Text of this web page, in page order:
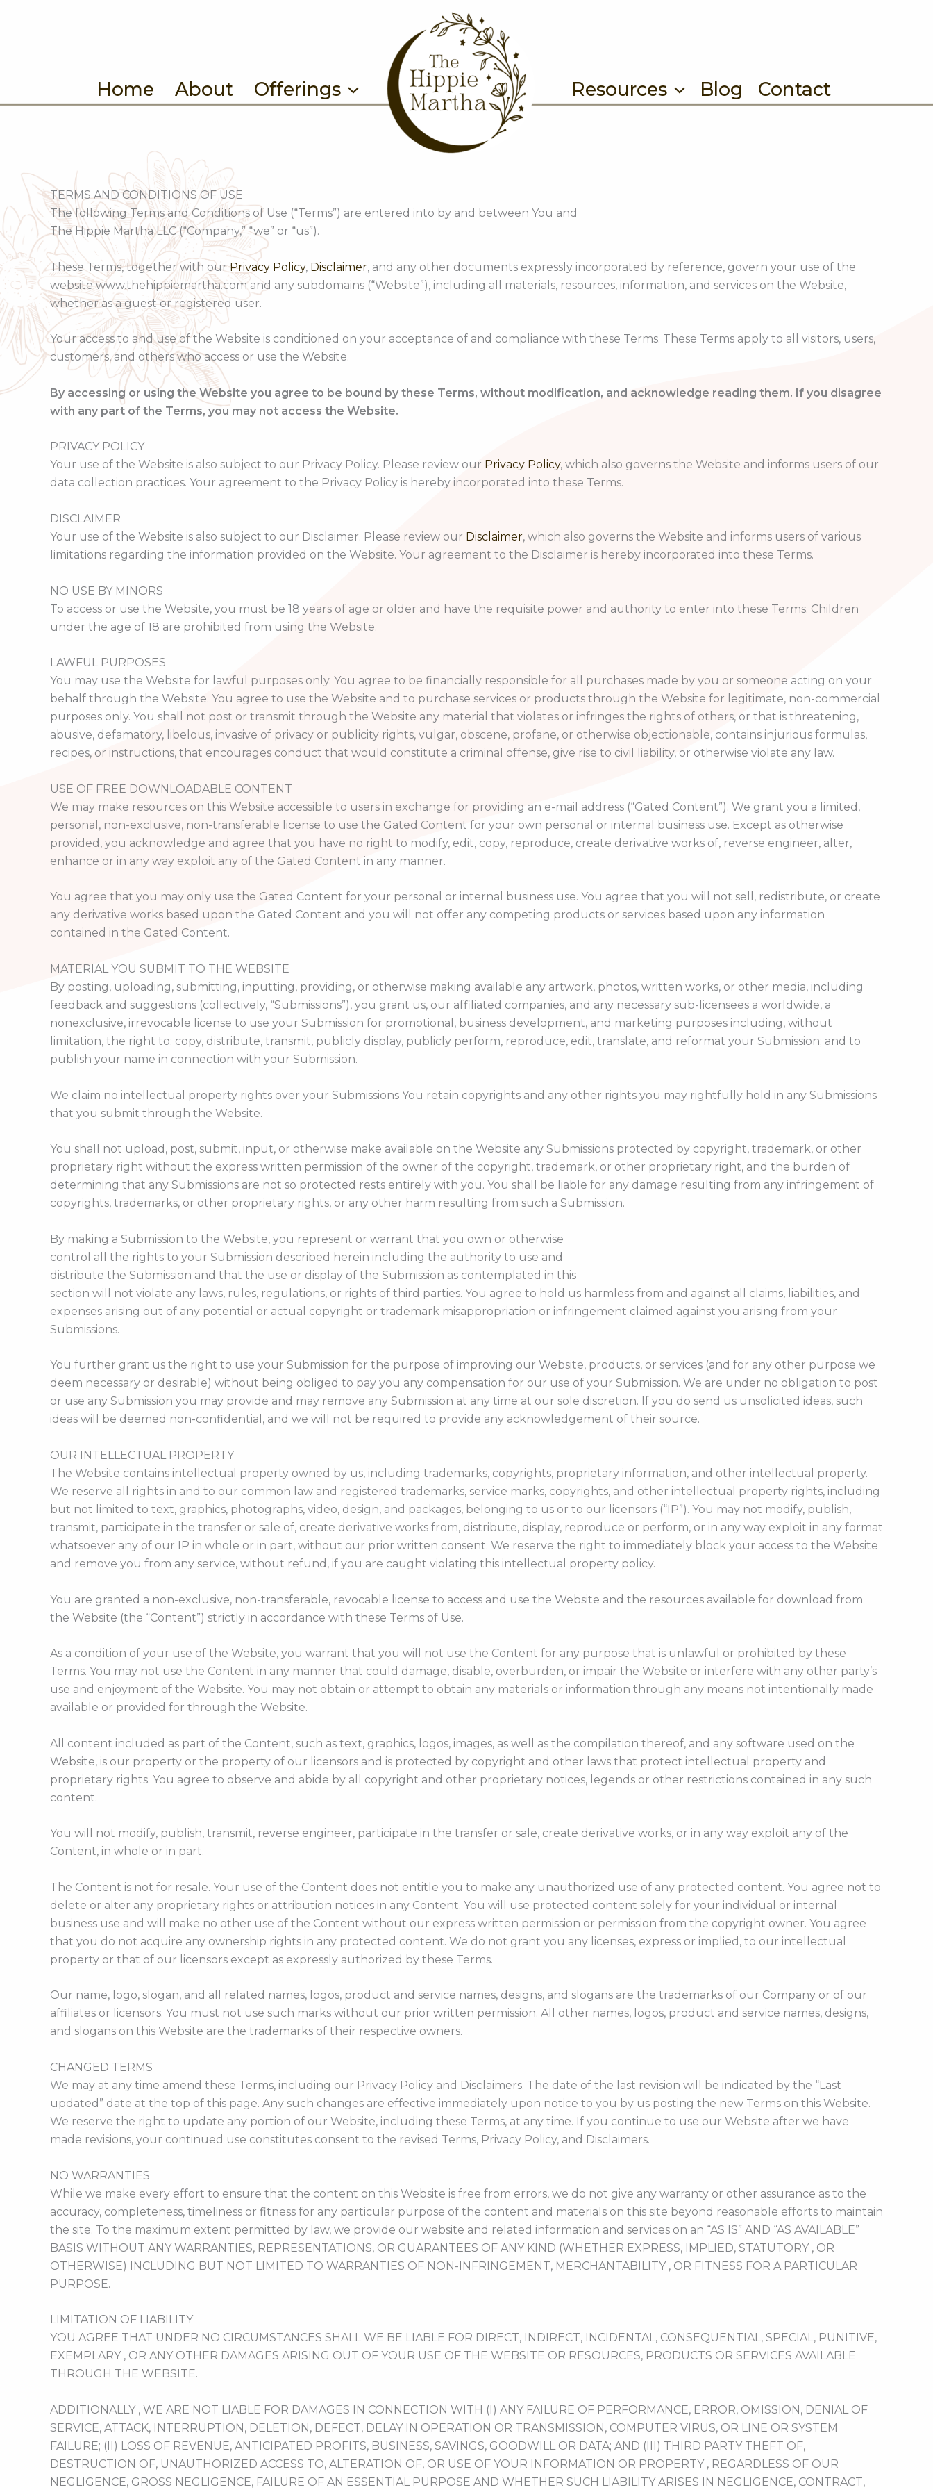
Home About Offerings Resources Blog Contact
TERMS AND CONDITIONS OF USE
The following Terms and Conditions of Use (“Terms”) are entered into by and between You and
The Hippie Martha LLC (“Company,” “we” or “us”).
These Terms, together with ourPrivacy Policy, Disclaimer, and any other documents expressly incorporated by reference, govern your use of the
website www.thehippiemartha.com and any subdomains (“Website”), including all materials, resources, information, and services on the Website,
whether as a guest or registered user.
Your access to and use of the Website is conditioned on your acceptance of and compliance with these Terms. These Terms apply to all visitors, users,
customers, and others who access or use the Website.
By accessing or using the Website you agree to be bound by these Terms, without modification, and acknowledge reading them. If you disagree
with any part of the Terms, you may not access the Website.
PRIVACY POLICY
Your use of the Website is also subject to our Privacy Policy. Please review our Privacy Policy, which also governs the Website and informs users of our
data collection practices. Your agreement to the Privacy Policy is hereby incorporated into these Terms.
DISCLAIMER
Your use of the Website is also subject to our Disclaimer. Please review our Disclaimer, which also governs the Website and informs users of various
limitations regarding the information provided on the Website. Your agreement to the Disclaimer is hereby incorporated into these Terms.
NO USE BY MINORS
To access or use the Website, you must be 18 years of age or older and have the requisite power and authority to enter into these Terms. Children
under the age of 18 are prohibited from using the Website.
LAWFUL PURPOSES
You may use the Website for lawful purposes only. You agree to be financially responsible for all purchases made by you or someone acting on your
behalf through the Website. You agree to use the Website and to purchase services or products through the Website for legitimate, non-commercial
purposes only. You shall not post or transmit through the Website any material that violates or infringes the rights of others, or that is threatening,
abusive, defamatory, libelous, invasive of privacy or publicity rights, vulgar, obscene, profane, or otherwise objectionable, contains injurious formulas,
recipes, or instructions, that encourages conduct that would constitute a criminal offense, give rise to civil liability, or otherwise violate any law.
USE OF FREE DOWNLOADABLE CONTENT
We may make resources on this Website accessible to users in exchange for providing an e-mail address (“Gated Content”). We grant you a limited,
personal, non-exclusive, non-transferable license to use the Gated Content for your own personal or internal business use. Except as otherwise
provided, you acknowledge and agree that you have no right to modify, edit, copy, reproduce, create derivative works of, reverse engineer, alter,
enhance or in any way exploit any of the Gated Content in any manner.
You agree that you may only use the Gated Content for your personal or internal business use. You agree that you will not sell, redistribute, or create
any derivative works based upon the Gated Content and you will not offer any competing products or services based upon any information
contained in the Gated Content.
MATERIAL YOU SUBMIT TO THE WEBSITE
By posting, uploading, submitting, inputting, providing, or otherwise making available any artwork, photos, written works, or other media, including
feedback and suggestions (collectively, “Submissions”), you grant us, our affiliated companies, and any necessary sub-licensees a worldwide, a
nonexclusive, irrevocable license to use your Submission for promotional, business development, and marketing purposes including, without
limitation, the right to: copy, distribute, transmit, publicly display, publicly perform, reproduce, edit, translate, and reformat your Submission; and to
publish your name in connection with your Submission.
We claim no intellectual property rights over your Submissions You retain copyrights and any other rights you may rightfully hold in any Submissions
that you submit through the Website.
You shall not upload, post, submit, input, or otherwise make available on the Website any Submissions protected by copyright, trademark, or other
proprietary right without the express written permission of the owner of the copyright, trademark, or other proprietary right, and the burden of
determining that any Submissions are not so protected rests entirely with you. You shall be liable for any damage resulting from any infringement of
copyrights, trademarks, or other proprietary rights, or any other harm resulting from such a Submission.
By making a Submission to the Website, you represent or warrant that you own or otherwise
control all the rights to your Submission described herein including the authority to use and
distribute the Submission and that the use or display of the Submission as contemplated in this
section will not violate any laws, rules, regulations, or rights of third parties. You agree to hold us harmless from and against all claims, liabilities, and
expenses arising out of any potential or actual copyright or trademark misappropriation or infringement claimed against you arising from your
Submissions.
You further grant us the right to use your Submission for the purpose of improving our Website, products, or services (and for any other purpose we
deem necessary or desirable) without being obliged to pay you any compensation for our use of your Submission. We are under no obligation to post
or use any Submission you may provide and may remove any Submission at any time at our sole discretion. If you do send us unsolicited ideas, such
ideas will be deemed non-confidential, and we will not be required to provide any acknowledgement of their source.
OUR INTELLECTUAL PROPERTY
The Website contains intellectual property owned by us, including trademarks, copyrights, proprietary information, and other intellectual property.
We reserve all rights in and to our common law and registered trademarks, service marks, copyrights, and other intellectual property rights, including
but not limited to text, graphics, photographs, video, design, and packages, belonging to us or to our licensors (“IP”). You may not modify, publish,
transmit, participate in the transfer or sale of, create derivative works from, distribute, display, reproduce or perform, or in any way exploit in any format
whatsoever any of our IP in whole or in part, without our prior written consent. We reserve the right to immediately block your access to the Website
and remove you from any service, without refund, if you are caught violating this intellectual property policy.
You are granted a non-exclusive, non-transferable, revocable license to access and use the Website and the resources available for download from
the Website (the “Content”) strictly in accordance with these Terms of Use.
As a condition of your use of the Website, you warrant that you will not use the Content for any purpose that is unlawful or prohibited by these
Terms. You may not use the Content in any manner that could damage, disable, overburden, or impair the Website or interfere with any other party’s
use and enjoyment of the Website. You may not obtain or attempt to obtain any materials or information through any means not intentionally made
available or provided for through the Website.
All content included as part of the Content, such as text, graphics, logos, images, as well as the compilation thereof, and any software used on the
Website, is our property or the property of our licensors and is protected by copyright and other laws that protect intellectual property and
proprietary rights. You agree to observe and abide by all copyright and other proprietary notices, legends or other restrictions contained in any such
content.
You will not modify, publish, transmit, reverse engineer, participate in the transfer or sale, create derivative works, or in any way exploit any of the
Content, in whole or in part.
The Content is not for resale. Your use of the Content does not entitle you to make any unauthorized use of any protected content. You agree not to
delete or alter any proprietary rights or attribution notices in any Content. You will use protected content solely for your individual or internal
business use and will make no other use of the Content without our express written permission or permission from the copyright owner. You agree
that you do not acquire any ownership rights in any protected content. We do not grant you any licenses, express or implied, to our intellectual
property or that of our licensors except as expressly authorized by these Terms.
Our name, logo, slogan, and all related names, logos, product and service names, designs, and slogans are the trademarks of our Company or of our
affiliates or licensors. You must not use such marks without our prior written permission. All other names, logos, product and service names, designs,
and slogans on this Website are the trademarks of their respective owners.
CHANGED TERMS
We may at any time amend these Terms, including our Privacy Policy and Disclaimers. The date of the last revision will be indicated by the “Last
updated” date at the top of this page. Any such changes are effective immediately upon notice to you by us posting the new Terms on this Website.
We reserve the right to update any portion of our Website, including these Terms, at any time. If you continue to use our Website after we have
made revisions, your continued use constitutes consent to the revised Terms, Privacy Policy, and Disclaimers.
NO WARRANTIES
While we make every effort to ensure that the content on this Website is free from errors, we do not give any warranty or other assurance as to the
accuracy, completeness, timeliness or fitness for any particular purpose of the content and materials on this site beyond reasonable efforts to maintain
the site. To the maximum extent permitted by law, we provide our website and related information and services on an “AS IS” AND “AS AVAILABLE”
BASIS WITHOUT ANY WARRANTIES, REPRESENTATIONS, OR GUARANTEES OF ANY KIND (WHETHER EXPRESS, IMPLIED, STATUTORY , OR
OTHERWISE) INCLUDING BUT NOT LIMITED TO WARRANTIES OF NON-INFRINGEMENT, MERCHANTABILITY , OR FITNESS FOR A PARTICULAR
PURPOSE.
LIMITATION OF LIABILITY
YOU AGREE THAT UNDER NO CIRCUMSTANCES SHALL WE BE LIABLE FOR DIRECT, INDIRECT, INCIDENTAL, CONSEQUENTIAL, SPECIAL, PUNITIVE,
EXEMPLARY , OR ANY OTHER DAMAGES ARISING OUT OF YOUR USE OF THE WEBSITE OR RESOURCES, PRODUCTS OR SERVICES AVAILABLE
THROUGH THE WEBSITE.
ADDITIONALLY , WE ARE NOT LIABLE FOR DAMAGES IN CONNECTION WITH (I) ANY FAILURE OF PERFORMANCE, ERROR, OMISSION, DENIAL OF
SERVICE, ATTACK, INTERRUPTION, DELETION, DEFECT, DELAY IN OPERATION OR TRANSMISSION, COMPUTER VIRUS, OR LINE OR SYSTEM
FAILURE; (II) LOSS OF REVENUE, ANTICIPATED PROFITS, BUSINESS, SAVINGS, GOODWILL OR DATA; AND (III) THIRD PARTY THEFT OF,
DESTRUCTION OF, UNAUTHORIZED ACCESS TO, ALTERATION OF, OR USE OF YOUR INFORMATION OR PROPERTY , REGARDLESS OF OUR
NEGLIGENCE, GROSS NEGLIGENCE, FAILURE OF AN ESSENTIAL PURPOSE AND WHETHER SUCH LIABILITY ARISES IN NEGLIGENCE, CONTRACT,